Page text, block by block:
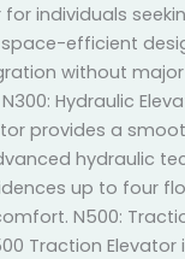
for individuals
efficient
without
Hydraulic
provides a
hydraulic
up to four
N500:
Traction Elevator